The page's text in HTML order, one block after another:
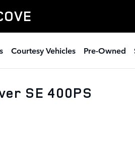
Courtesy Vehicles Pre-Owned
SE 400PS